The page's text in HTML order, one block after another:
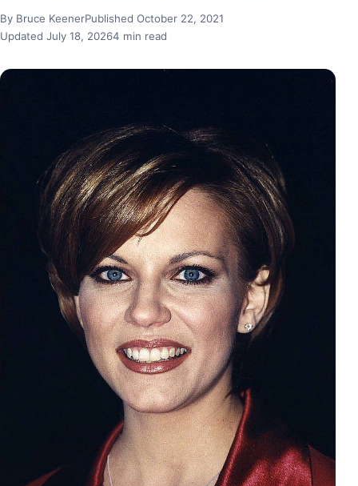
By Bruce KeenerPublished October 22, 2021
Updated July 18, 20264 min read